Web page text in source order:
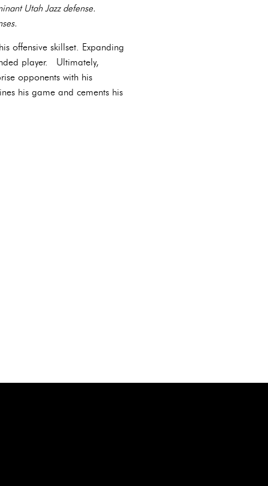
Utah Jazz defense.
offensive skillset. Expanding
player. Ultimately,
opponents with his
his game and cements his